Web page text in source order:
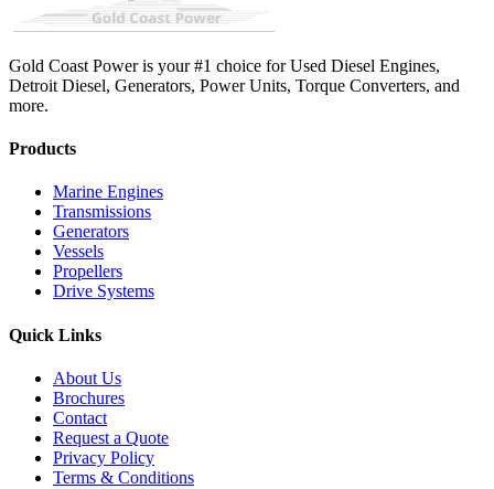
Gold Coast Power is your #1 choice for Used Diesel Engines,
Detroit Diesel, Generators, Power Units, Torque Converters, and
more.
Products
Marine Engines
Transmissions
Generators
Vessels
Propellers
Drive Systems
Quick Links
About Us
Brochures
Contact
Request a Quote
Privacy Policy
Terms & Conditions